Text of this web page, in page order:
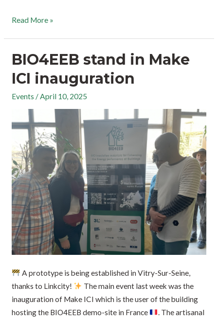
Read More »
BIO4EEB stand in Make
ICI inauguration
Events /April 10, 2025
A prototype is being established in Vitry-Sur-Seine,
thanks to Linkcity!
The main event last week was the
inauguration of Make ICI which is the user of the building
hosting the BIO4EEB demo-site in France
. The artisanal